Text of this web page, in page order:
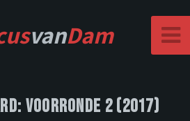
vanDam
Voorronde 2 (2017)